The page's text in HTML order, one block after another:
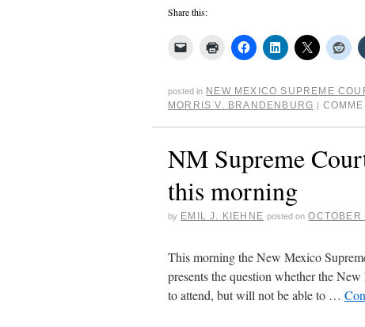
Share this:
posted in NEW MEXICO SUPREME
MORRIS V. BRANDENBURG |
NM Supreme
this morning
by EMIL J. KIEHNE posted on
This morning the New Mexico
presents the question whether the
to attend, but will not be able to …